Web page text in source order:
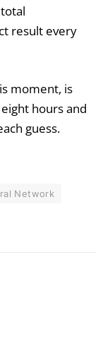
result every
moment, is
hours and
guess.
Network